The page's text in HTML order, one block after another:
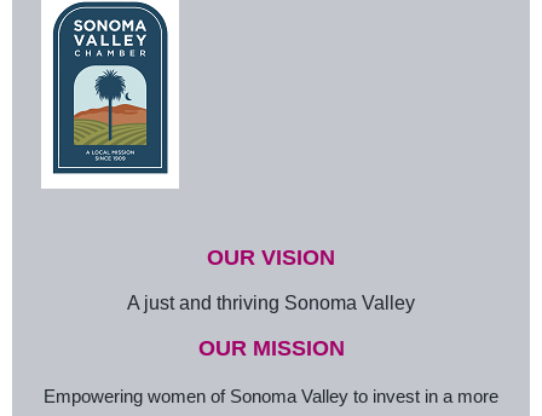
OUR VISION
A just and thriving Sonoma Valley
OUR MISSION
Empowering women of Sonoma Valley to invest in a more